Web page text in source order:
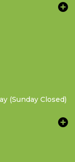
(Sunday Closed)